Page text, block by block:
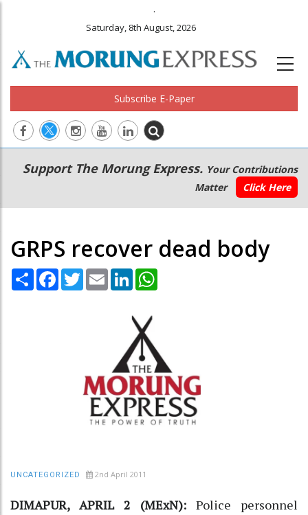
.
Saturday, 8th August, 2026
Subscribe E-Paper
Main
navigation
Secondary
Menu
Support The Morung Express. Your Contributions
Matter
Click Here
GRPS recover dead body
Share Facebook
TwitterEmail LinkedIn
UNCATEGORIZED 2nd April 2011
DIMAPUR, APRIL 2 (MExN): Police personnel